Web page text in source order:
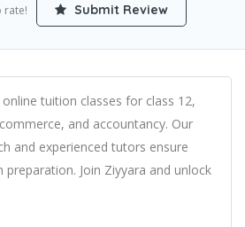
rate! Submit Review
tuition classes for class 12,
and accountancy. Our
and experienced tutors ensure
preparation. Join Ziyyara and unlock